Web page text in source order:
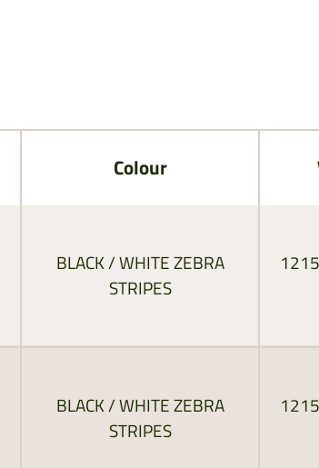
Colour
BLACK / WHITE ZEBRA
STRIPES
BLACK / WHITE ZEBRA
STRIPES